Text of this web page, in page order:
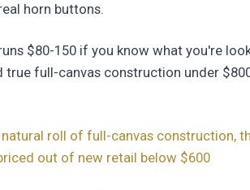
horn buttons.
$80-150 if you know what you're
full-canvas construction under
roll of full-canvas construction,
out of new retail below $600